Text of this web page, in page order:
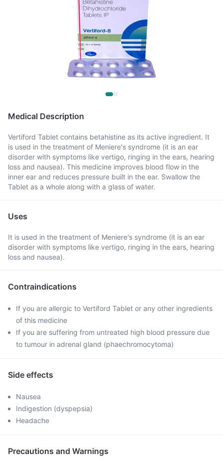
Medical Description
Vertiford Tablet contains betahistine as its active ingredient. It
is used in the treatment of Meniere's syndrome (it is an ear
disorder with symptoms like vertigo, ringing in the ears, hearing
loss and nausea). This medicine improves blood flow in the
inner ear and reduces pressure built in the ear. Swallow the
Tablet as a whole along with a glass of water.
Uses
It is used in the treatment of Meniere's syndrome (it is an ear
disorder with symptoms like vertigo, ringing in the ears, hearing
loss and nausea).
Contraindications
If you are allergic to Vertiford Tablet or any other ingredients
of this medicine
If you are suffering from untreated high blood pressure due
to tumour in adrenal gland (phaechromocytoma)
Side effects
Nausea
Indigestion (dyspepsia)
Headache
Precautions and Warnings